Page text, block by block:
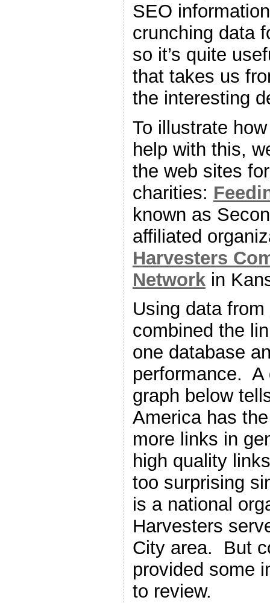
SEO
crunching data
so it’s quite
that takes us
the interesting
To illustrate
help with this,
the web sites
charities:
known as
affiliated
Harvesters
Networkin
Using data from
combined the
one database
performance. A
graph below
America has
more links in
high quality
too surprising
is a national
Harvesters
City area. But
provided some
to review.